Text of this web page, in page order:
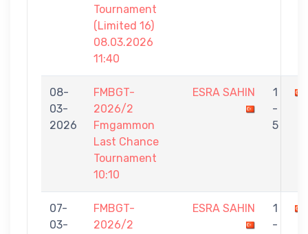
Tournament
(Limited 16)
08.03.2026
11:40
08-
03-
2026
FMBGT-
2026/2
Fmgammon
Last Chance
Tournament
10:10
ESRA SAHIN
1
-
5
07-
03-
FMBGT-
2026/2
ESRA SAHIN
1
-